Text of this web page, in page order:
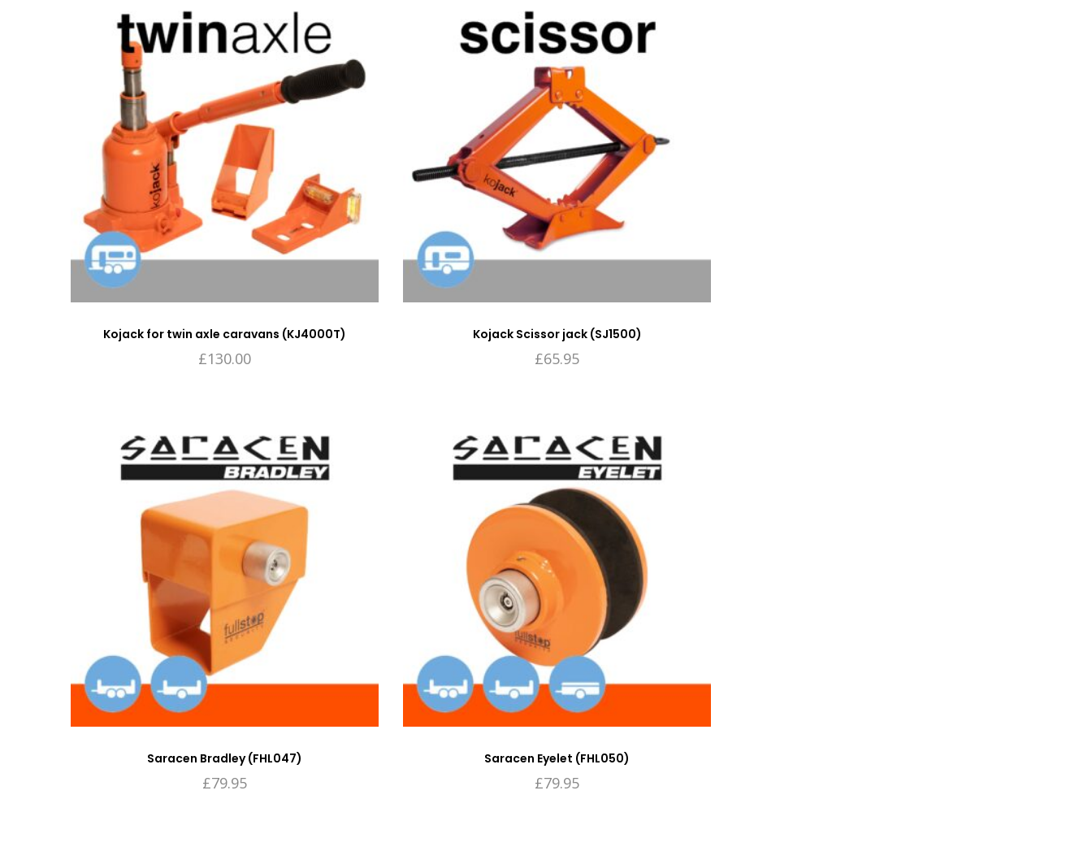
Kojack for twin axle caravans (KJ4000T)
£130.00
Kojack Scissor jack (SJ1500)
£65.95
Saracen Bradley (FHL047)
£79.95
Saracen Eyelet (FHL050)
£79.95